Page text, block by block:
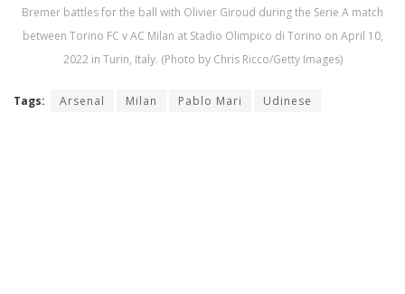
Bremer battles for the ball with Olivier Giroud during the Serie A match
between Torino FC v AC Milan at Stadio Olimpico di Torino on April 10,
2022 in Turin, Italy. (Photo by Chris Ricco/Getty Images)
Tags: Arsenal Milan Pablo Mari Udinese